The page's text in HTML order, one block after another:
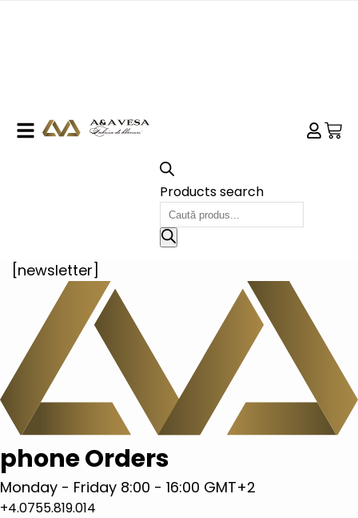
Products search
[newsletter]
phone Orders
Monday - Friday 8:00 - 16:00 GMT+2
+4.0755.819.014